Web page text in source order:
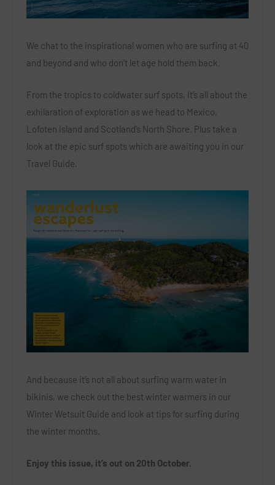
We chat to the inspirational women who are surfing at 40
and beyond and who don’t let age hold them back.
From the tropics to coldwater surf spots, It’s all about the
exhilaration of exploration as we head to Mexico,
Lofoten Island and Scotland’s North Shore. Plus take a
look at the epic surf spots which are awaiting you in our
Travel Guide.
And because it’s not all about surfing warm water in
bikinis, we check out the best winter warmers in our
Winter Wetsuit Guide and look at tips for surfing during
the winter months.
Enjoy this issue, it’s out on 20th October.